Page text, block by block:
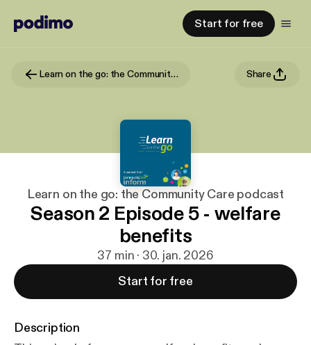
Start for free
Learn on the go: the Community Care podcast Share
Learn on the go: the Community Care podcast
Season 2 Episode 5 - welfare
benefits
37 min · 30. jan. 2026
Start for free
Description